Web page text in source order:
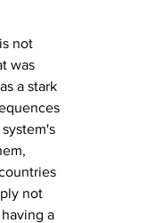
not
was
a stark
not
a